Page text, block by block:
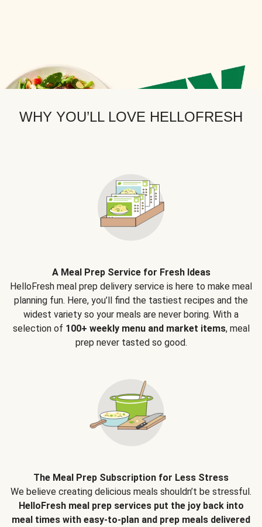
WHY YOU’LL LOVE HELLOFRESH
A Meal Prep Service for Fresh Ideas
HelloFresh meal prep delivery service is here to make meal
planning fun. Here, you’ll find the tastiest recipes and the
widest variety so your meals are never boring. With a
selection of 100+ weekly menu and market items, meal
prep never tasted so good.
The Meal Prep Subscription for Less Stress
We believe creating delicious meals shouldn’t be stressful.
HelloFresh meal prep services put the joy back into
meal times with easy-to-plan and prep meals delivered